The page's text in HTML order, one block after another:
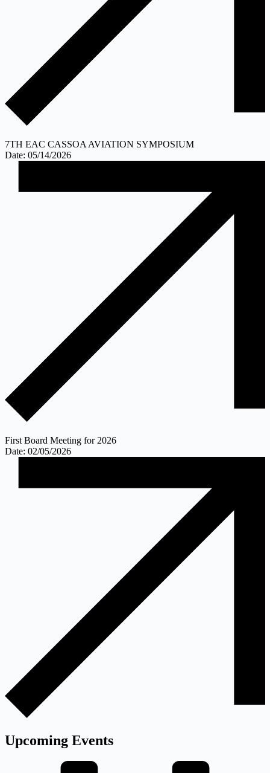
7TH EAC CASSOA AVIATION SYMPOSIUM
Date: 05/14/2026
First Board Meeting for 2026
Date: 02/05/2026
Upcoming Events